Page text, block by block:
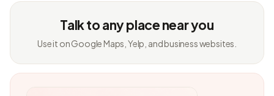
Talk to any place near you
Use it on Google Maps, Yelp, and business websites.